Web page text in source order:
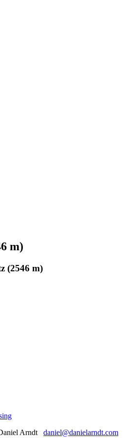
m)
(2546 m)
Arndt daniel@danielarndt.com